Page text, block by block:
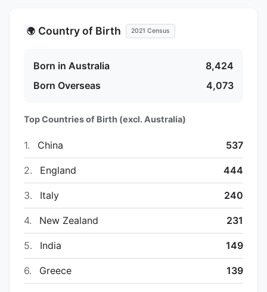
🌍 Country of Birth 2021 Census
Born in Australia
8,424
Born Overseas
4,073
Top Countries of Birth (excl. Australia)
1. China 537
2. England 444
3. Italy 240
4. New Zealand 231
5. India 149
6. Greece 139